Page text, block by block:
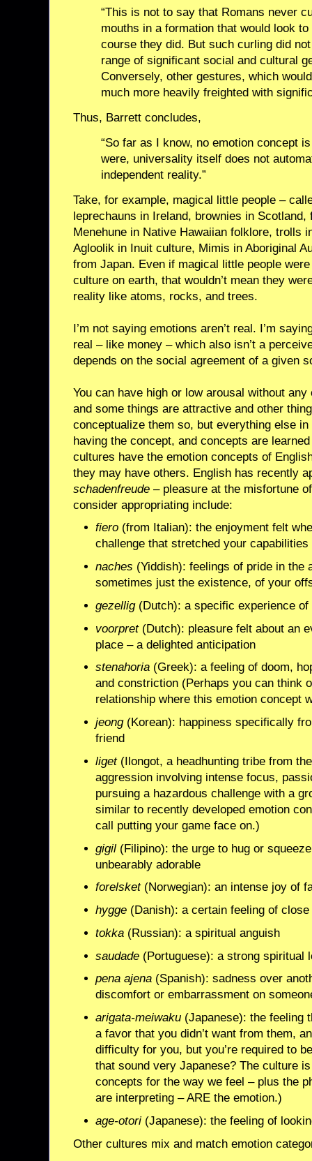
“This is not to say that Romans never
mouths in a formation that would look
course they did. But such curling did
range of significant social and cultural
Conversely, other gestures, which
much more heavily freighted with
Thus, Barrett concludes,
“So far as I know, no emotion concept
were, universality itself does not
independent reality.”
Take, for example, magical little people –
leprechauns in Ireland, brownies in
Menehune in Native Hawaiian folklore, trolls
Agloolik in Inuit culture, Mimis in Aboriginal
from Japan. Even if magical little people
culture on earth, that wouldn’t mean they
reality like atoms, rocks, and trees.
I’m not saying emotions aren’t real. I’m
real – like money – which also isn’t a
depends on the social agreement of a given
You can have high or low arousal without
and some things are attractive and other
conceptualize them so, but everything else
having the concept, and concepts are
cultures have the emotion concepts of
they may have others. English has recently
schadenfreude – pleasure at the misfortune
consider appropriating include:
fiero (from Italian): the enjoyment felt
challenge that stretched your capabilities
naches (Yiddish): feelings of pride in the
sometimes just the existence, of your
gezellig(Dutch): a specific experience
voorpret(Dutch): pleasure felt about an
place – a delighted anticipation
stenahoria (Greek): a feeling of doom,
and constriction (Perhaps you can think
relationship where this emotion concept
jeong(Korean): happiness specifically
friend
liget(Ilongot, a headhunting tribe from
aggression involving intense focus,
pursuing a hazardous challenge with a
similar to recently developed emotion
call putting your game face on.)
gigil (Filipino): the urge to hug or
unbearably adorable
forelsket(Norwegian): an intense joy of
hygge (Danish): a certain feeling of
tokka (Russian): a spiritual anguish
saudade (Portuguese): a strong spiritual
pena ajena (Spanish): sadness over
discomfort or embarrassment on
arigata-meiwaku (Japanese): the feeling
a favor that you didn’t want from them,
difficulty for you, but you’re required to
that sound very Japanese? The culture
concepts for the way we feel – plus the
are interpreting – ARE the emotion.)
age-otori (Japanese): the feeling of
Other cultures mix and match emotion